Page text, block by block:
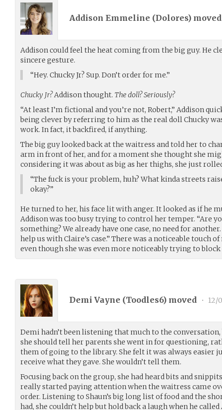
Addison Emmeline (Dolores)
Addison could feel the heat coming from the big guy. He
sincere gesture.
“Hey. Chucky Jr? Sup. Don’t order for me.”
Chucky Jr?Addison thought. The doll? Seriously?
“At least I’m fictional and you’re not, Robert,” Addison
being clever by referring to him as the real doll Chucky
work. In fact, it backfired, if anything.
The big guy looked back at the waitress and told her to
arm in front of her, and for a moment she thought she
considering it was about as big as her thighs, she just
“The fuck is your problem, huh? What kinda streets
okay?”
He turned to her, his face lit with anger. It looked as if he
Addison was too busy trying to control her temper. “Are
something? We already have one case, no need for
help us with Claire’s case.” There was a noticeable touch
even though she was even more noticeably trying to
Demi Vayne (Toodles6) moved • 12/
Demi hadn’t been listening that much to the
she should tell her parents she went in for questioning,
them of going to the library. She felt it was always easier
receive what they gave. She wouldn’t tell them.
Focusing back on the group, she had heard bits and
really started paying attention when the waitress came
order. Listening to Shaun’s big long list of food and the
had, she couldn’t help but hold back a laugh when he called